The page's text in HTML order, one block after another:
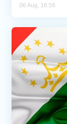
06 Aug, 16:56